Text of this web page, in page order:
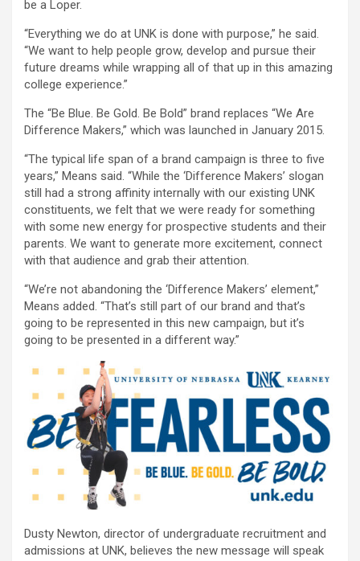
be a Loper.
“Everything we do at UNK is done with purpose,” he said.
“We want to help people grow, develop and pursue their
future dreams while wrapping all of that up in this amazing
college experience.”
The “Be Blue. Be Gold. Be Bold” brand replaces “We Are
Difference Makers,” which was launched in January 2015.
“The typical life span of a brand campaign is three to five
years,” Means said. “While the ‘Difference Makers’ slogan
still had a strong affinity internally with our existing UNK
constituents, we felt that we were ready for something
with some new energy for prospective students and their
parents. We want to generate more excitement, connect
with that audience and grab their attention.
“We’re not abandoning the ‘Difference Makers’ element,”
Means added. “That’s still part of our brand and that’s
going to be represented in this new campaign, but it’s
going to be presented in a different way.”
Dusty Newton, director of undergraduate recruitment and
admissions at UNK, believes the new message will speak